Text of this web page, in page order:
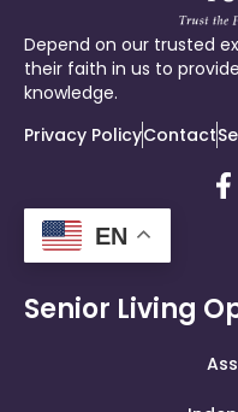
Depend on our trusted
their faith in us to
knowledge.
Privacy PolicyContact
EN
Senior Living